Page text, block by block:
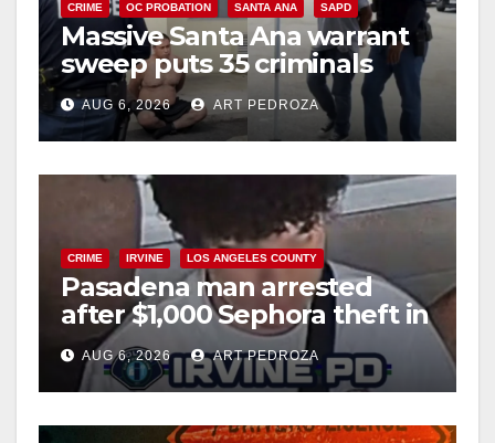
CRIME OC PROBATION SANTA ANA SAPD
Massive Santa Ana warrant
sweep puts 35 criminals
behind bars amid recidivism
surge
AUG 6, 2026 ART PEDROZA
CRIME IRVINE LOS ANGELES COUNTY
Pasadena man arrested
after $1,000 Sephora theft in
Irvine
AUG 6, 2026 ART PEDROZA